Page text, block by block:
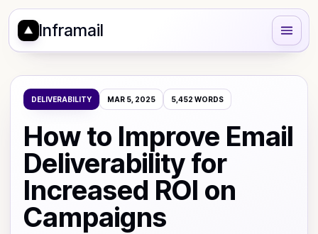
Inframail
DELIVERABILITY MAR 5, 2025 5,452 WORDS
How to Improve Email
Deliverability for
Increased ROI on
Campaigns